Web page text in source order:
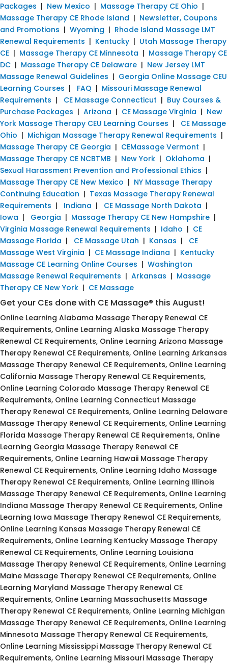
Packages | New Mexico | Massage Therapy CE Ohio |
Massage Therapy CE Rhode Island | Newsletter, Coupons
and Promotions | Wyoming | Rhode Island Massage LMT
Renewal Requirements | Kentucky | Utah Massage Therapy
CE | Massage Therapy CE Minnesota | Massage Therapy CE
DC | Massage Therapy CE Delaware | New Jersey LMT
Massage Renewal Guidelines | Georgia Online Massage CEU
Learning Courses | FAQ | Missouri Massage Renewal
Requirements | CE Massage Connecticut | Buy Courses &
Purchase Packages | Arizona | CE Massage Virginia | New
York Massage Therapy CEU Learning Courses | CE Massage
Ohio | Michigan Massage Therapy Renewal Requirements |
Massage Therapy CE Georgia | CEMassage Vermont |
Massage Therapy CE NCBTMB | New York | Oklahoma |
Sexual Harassment Prevention and Professional Ethics |
Massage Therapy CE New Mexico | NY Massage Therapy
Continuing Education | Texas Massage Therapy Renewal
Requirements | Indiana | CE Massage North Dakota |
Iowa | Georgia | Massage Therapy CE New Hampshire |
Virginia Massage Renewal Requirements | Idaho | CE
Massage Florida | CE Massage Utah | Kansas | CE
Massage West Virginia | CE Massage Indiana | Kentucky
Massage CE Learning Online Courses | Washington
Massage Renewal Requirements | Arkansas | Massage
Therapy CE New York | CE Massage
Get your CEs done with CE Massage® this August!
Online Learning Alabama Massage Therapy Renewal CE
Requirements, Online Learning Alaska Massage Therapy
Renewal CE Requirements, Online Learning Arizona Massage
Therapy Renewal CE Requirements, Online Learning Arkansas
Massage Therapy Renewal CE Requirements, Online Learning
California Massage Therapy Renewal CE Requirements,
Online Learning Colorado Massage Therapy Renewal CE
Requirements, Online Learning Connecticut Massage
Therapy Renewal CE Requirements, Online Learning Delaware
Massage Therapy Renewal CE Requirements, Online Learning
Florida Massage Therapy Renewal CE Requirements, Online
Learning Georgia Massage Therapy Renewal CE
Requirements, Online Learning Hawaii Massage Therapy
Renewal CE Requirements, Online Learning Idaho Massage
Therapy Renewal CE Requirements, Online Learning Illinois
Massage Therapy Renewal CE Requirements, Online Learning
Indiana Massage Therapy Renewal CE Requirements, Online
Learning Iowa Massage Therapy Renewal CE Requirements,
Online Learning Kansas Massage Therapy Renewal CE
Requirements, Online Learning Kentucky Massage Therapy
Renewal CE Requirements, Online Learning Louisiana
Massage Therapy Renewal CE Requirements, Online Learning
Maine Massage Therapy Renewal CE Requirements, Online
Learning Maryland Massage Therapy Renewal CE
Requirements, Online Learning Massachusetts Massage
Therapy Renewal CE Requirements, Online Learning Michigan
Massage Therapy Renewal CE Requirements, Online Learning
Minnesota Massage Therapy Renewal CE Requirements,
Online Learning Mississippi Massage Therapy Renewal CE
Requirements, Online Learning Missouri Massage Therapy